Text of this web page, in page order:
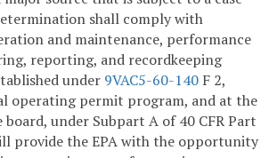
shall comply with
and maintenance, performance
reporting, and recordkeeping
under 9VAC5-60-140 F 2,
operating permit program, and at the
under Subpart A of 40 CFR Part
provide the EPA with the opportunity